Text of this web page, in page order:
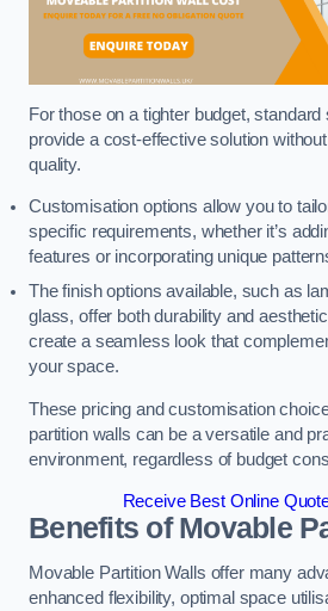
For those on a tighter budget,
provide a cost-effective solution
quality.
Customisation options allow you to
specific requirements, whether it’s
features or incorporating unique
The finish options available, such as
glass, offer both durability and
create a seamless look that
your space.
These pricing and customisation
partition walls can be a versatile and
environment, regardless of budget
Receive Best Online
Benefits of Movable
Movable Partition Walls offer many
enhanced flexibility, optimal space